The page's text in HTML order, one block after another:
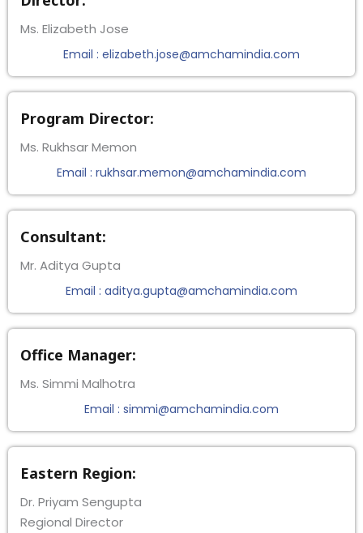
Ms. Elizabeth Jose
Email : elizabeth.jose@amchamindia.com
Program Director:
Ms. Rukhsar Memon
Email : rukhsar.memon@amchamindia.com
Consultant:
Mr. Aditya Gupta
Email : aditya.gupta@amchamindia.com
Office Manager:
Ms. Simmi Malhotra
Email : simmi@amchamindia.com
Eastern Region:
Dr. Priyam Sengupta
Regional Director